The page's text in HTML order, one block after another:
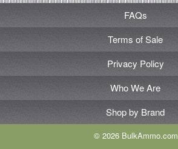
FAQs
Terms of Sale
Privacy Policy
Who We Are
Shop by Brand
© 2026 BulkAmmo.com